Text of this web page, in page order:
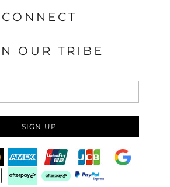
CONNECT
OUR TRIBE
SIGN UP